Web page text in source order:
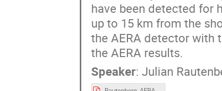
have been detected for
up to 15 km from the
the AERA detector with
the AERA results.
Speaker: Julian